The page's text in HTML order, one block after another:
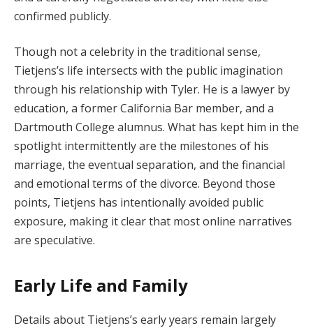
confirmed publicly.
Though not a celebrity in the traditional sense,
Tietjens’s life intersects with the public imagination
through his relationship with Tyler. He is a lawyer by
education, a former California Bar member, and a
Dartmouth College alumnus. What has kept him in the
spotlight intermittently are the milestones of his
marriage, the eventual separation, and the financial
and emotional terms of the divorce. Beyond those
points, Tietjens has intentionally avoided public
exposure, making it clear that most online narratives
are speculative.
Early Life and Family
Details about Tietjens’s early years remain largely